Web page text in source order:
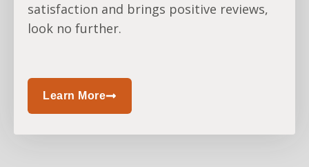
satisfaction and brings positive reviews,
look no further.
Learn More